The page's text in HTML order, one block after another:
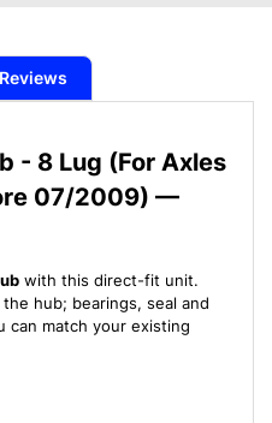
Reviews
- 8 Lug (For Axles
07/2009) —
with this direct-fit unit.
hub; bearings, seal and
can match your existing